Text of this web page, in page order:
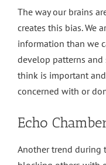
The way our brains
creates this bias. We
information than we
develop patterns
think is important
concerned with or
Echo
Another trend during